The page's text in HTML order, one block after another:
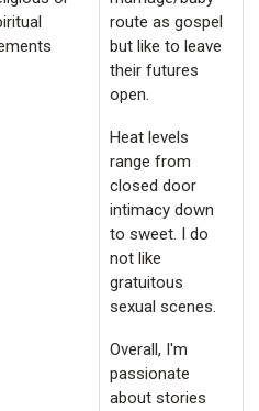
route as gospel
but like to leave
their futures
open.
Heat levels
range from
closed door
intimacy down
to sweet. I do
not like
gratuitous
sexual scenes.
Overall, I'm
passionate
about stories